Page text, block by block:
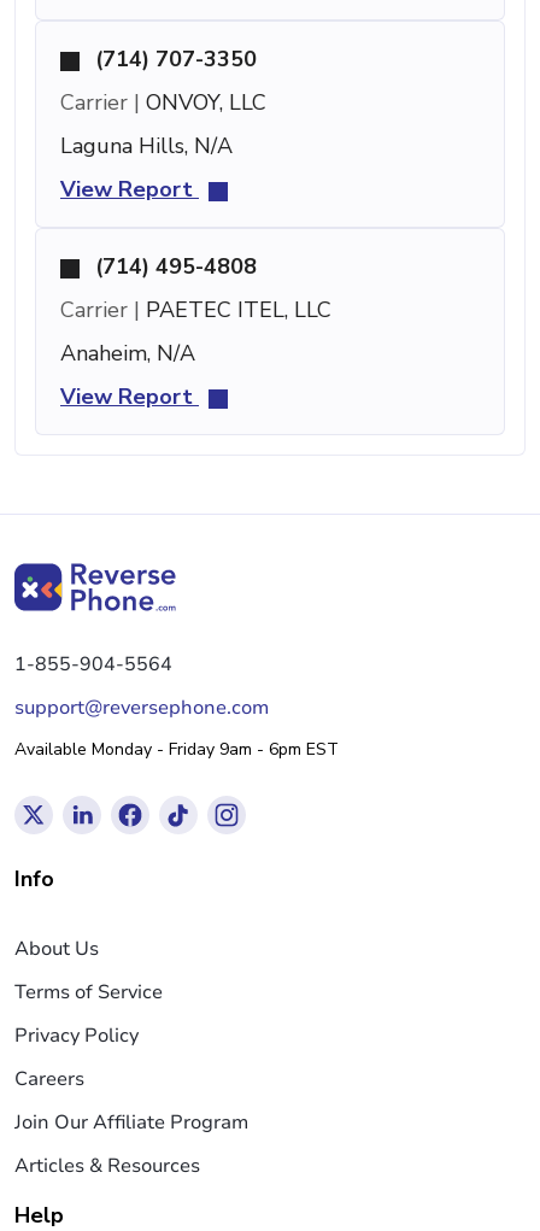
(714) 707-3350
Carrier | ONVOY, LLC
Laguna Hills, N/A
View Report
(714) 495-4808
Carrier | PAETEC ITEL, LLC
Anaheim, N/A
View Report
1-855-904-5564
support@reversephone.com
Available Monday - Friday 9am - 6pm EST
Info
About Us
Terms of Service
Privacy Policy
Careers
Join Our Affiliate Program
Articles & Resources
Help